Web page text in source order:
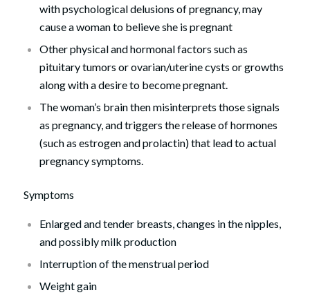
with psychological delusions of pregnancy, may
cause a woman to believe she is pregnant
Other physical and hormonal factors such as
pituitary tumors or ovarian/uterine cysts or growths
along with a desire to become pregnant.
The woman’s brain then misinterprets those signals
as pregnancy, and triggers the release of hormones
(such as estrogen and prolactin) that lead to actual
pregnancy symptoms.
Symptoms
Enlarged and tender breasts, changes in the nipples,
and possibly milk production
Interruption of the menstrual period
Weight gain